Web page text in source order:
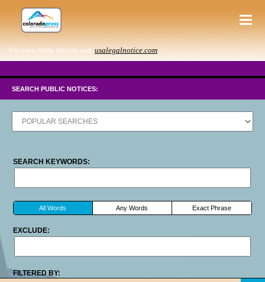
For more Public Notices visit: usalegalnotice.com
SEARCH PUBLIC NOTICES:
SEARCH KEYWORDS:
All Words Any Words Exact Phrase
EXCLUDE:
FILTERED BY: